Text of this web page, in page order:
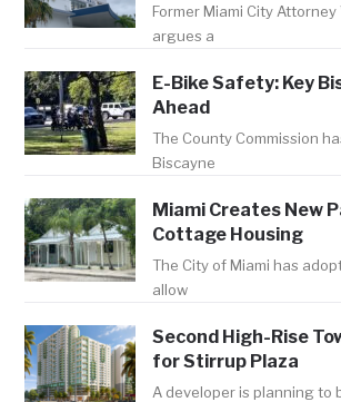
Former Miami City
argues a
E-Bike Safety: Key
Ahead
The County Commission
Biscayne
Miami Creates New
Cottage Housing
The City of Miami has
allow
Second High-Rise
for Stirrup Plaza
A developer is planning to